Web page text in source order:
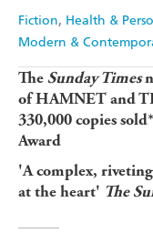
Fiction Health &
Modern &
The Sunday Times
of HAMNET and
330,000 copies
Award
'A complex,
at the heart' The